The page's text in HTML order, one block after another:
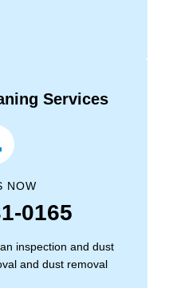
Services
NOW
0165
inspection and dust
and dust removal